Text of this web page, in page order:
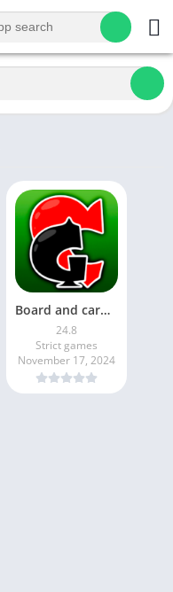
Board and сard games: durak
24.8
Strict games
November 17, 2024